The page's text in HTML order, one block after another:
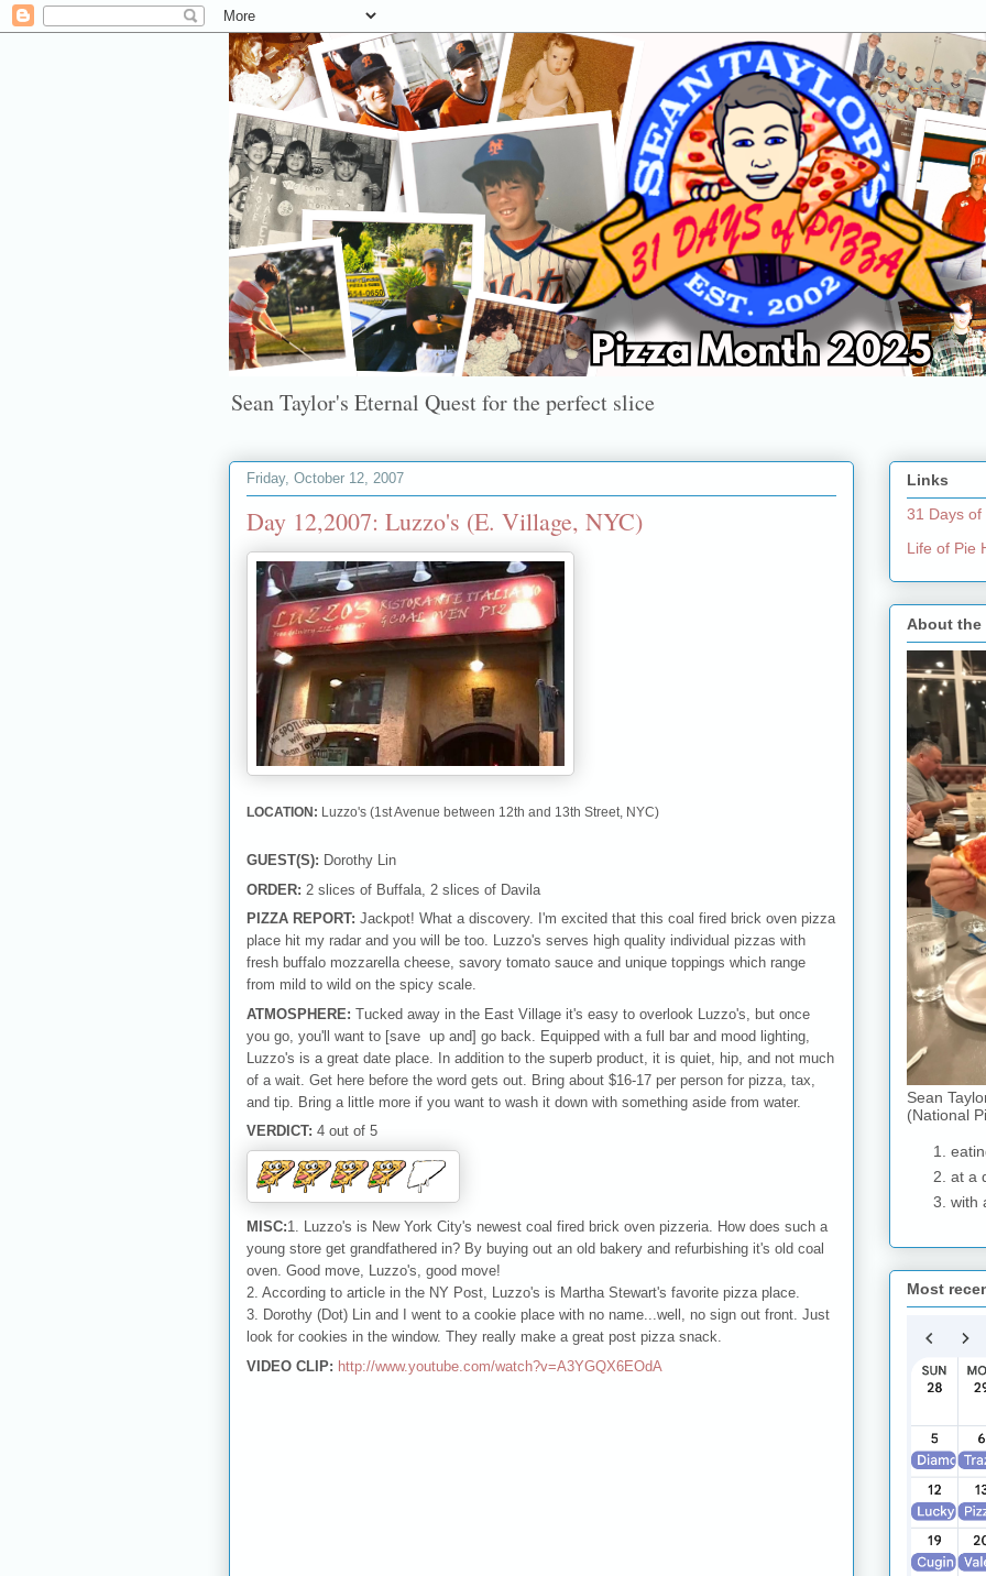
Sean Taylor's Eternal Quest for the perfect slice
Friday, October 12, 2007
Day 12,2007: Luzzo's (E. Village, NYC)
LOCATION: Luzzo's (1st Avenue between 12th and 13th Street, NYC)
GUEST(S): Dorothy Lin
ORDER: 2 slices of Buffala, 2 slices of Davila
PIZZA REPORT: Jackpot! What a discovery. I'm excited that this coal fired brick oven pizza
place hit my radar and you will be too. Luzzo's serves high quality individual pizzas with
fresh buffalo mozzarella cheese, savory tomato sauce and unique toppings which range
from mild to wild on the spicy scale.
ATMOSPHERE: Tucked away in the East Village it's easy to overlook Luzzo's, but once
you go, you'll want to [save up and] go back. Equipped with a full bar and mood lighting,
Luzzo's is a great date place. In addition to the superb product, it is quiet, hip, and not much
of a wait. Get here before the word gets out. Bring about $16-17 per person for pizza, tax,
and tip. Bring a little more if you want to wash it down with something aside from water.
VERDICT: 4 out of 5
MISC:1. Luzzo's is New York City's newest coal fired brick oven pizzeria. How does such a
young store get grandfathered in? By buying out an old bakery and refurbishing it's old coal
oven. Good move, Luzzo's, good move!
2. According to article in the NY Post, Luzzo's is Martha Stewart's favorite pizza place.
3. Dorothy (Dot) Lin and I went to a cookie place with no name...well, no sign out front. Just
look for cookies in the window. They really make a great post pizza snack.
VIDEO CLIP: http://www.youtube.com/watch?v=A3YGQX6EOdA
Links
31 Days of
Life of Pie
About the
Sean
(National
at a
with
Most